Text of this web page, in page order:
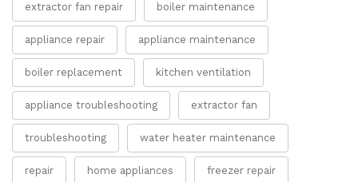
extractor fan repair boiler maintenance
appliance repair appliance maintenance
boiler replacement kitchen ventilation
appliance troubleshooting extractor fan
troubleshooting water heater maintenance
repair home appliances freezer repair